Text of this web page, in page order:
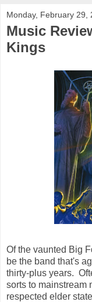
Monday, February 29,
Music
Kings
Of the vaunted Big
be the band that's
thirty-plus years.
sorts to mainstream
respected elder